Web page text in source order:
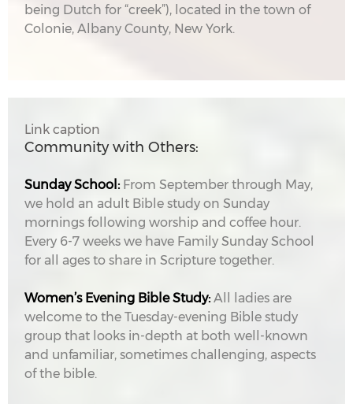
being Dutch for “creek”), located in the town of
Colonie, Albany County, New York.
Link caption
Community with Others:
Sunday School: From September through May,
we hold an adult Bible study on Sunday
mornings following worship and coffee hour.
Every 6-7 weeks we have Family Sunday School
for all ages to share in Scripture together.
Women’s Evening Bible Study: All ladies are
welcome to the Tuesday-evening Bible study
group that looks in-depth at both well-known
and unfamiliar, sometimes challenging, aspects
of the bible.